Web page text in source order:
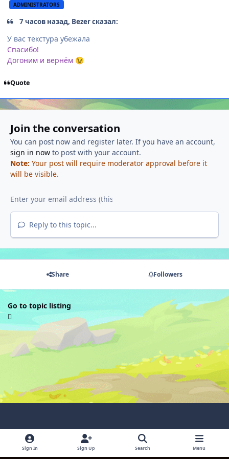
ADMINISTRATORS
7 часов назад, Bezer сказал:
У вас текстура убежала
Спасибо!
Догоним и вернём 😉
Quote
Join the conversation
You can post now and register later. If you have an account,
sign in nowto post with your account.
Note: Your post will require moderator approval before it
will be visible.
Reply to this topic...
Share Followers
Go to topic listing
Light ModeDark ModeSystem Preference
Sign In Sign Up Search Menu